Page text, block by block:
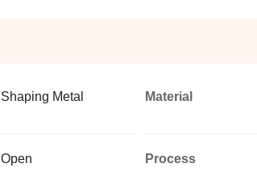
Shaping Metal Material
Open Process